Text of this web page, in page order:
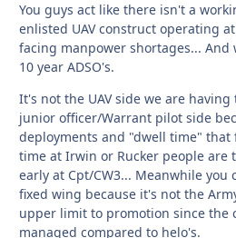
You guys act like there isn't a
enlisted UAV construct operating
facing manpower shortages...
10 year ADSO's.
It's not the UAV side we are
junior officer/Warrant pilot side
deployments and "dwell time"
time at Irwin or Rucker people are
early at Cpt/CW3... Meanwhile you
fixed wing because it's not the
upper limit to promotion since the
managed compared to helo's.